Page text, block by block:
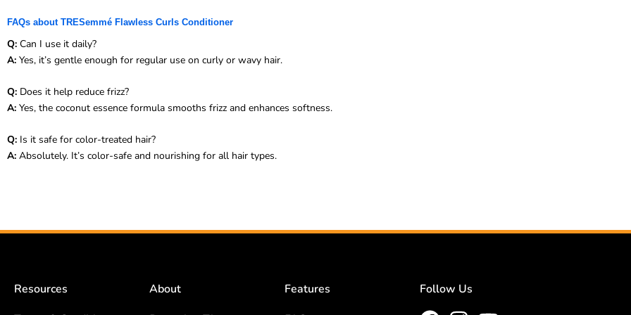
FAQs about TRESemmé Flawless Curls Conditioner
Q: Can I use it daily?
A: Yes, it’s gentle enough for regular use on curly or wavy hair.
Q: Does it help reduce frizz?
A: Yes, the coconut essence formula smooths frizz and enhances softness.
Q: Is it safe for color-treated hair?
A: Absolutely. It’s color-safe and nourishing for all hair types.
Resources
About
Features
Follow Us